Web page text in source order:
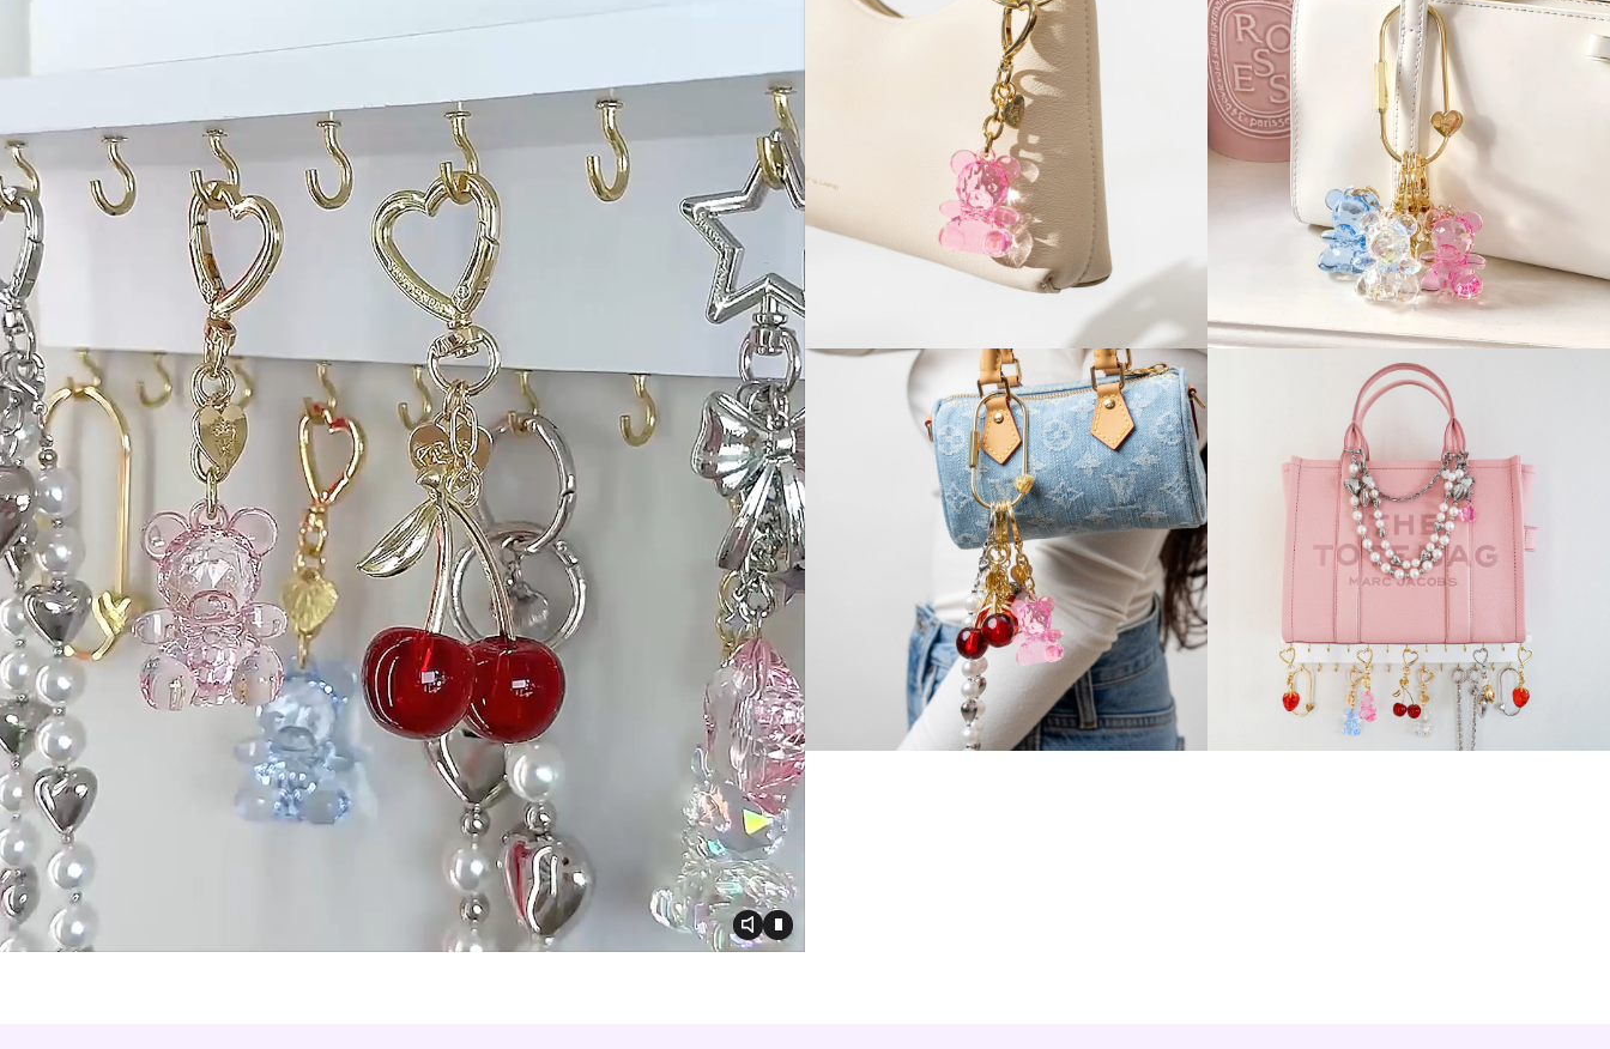
Toggle video audio
Toggle play video